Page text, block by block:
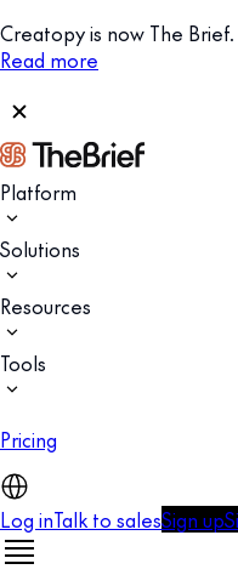
Creatopy is now The Brief.
Read more
Platform
Solutions
Resources
Tools
Pricing
Log inTalk to salesSign up